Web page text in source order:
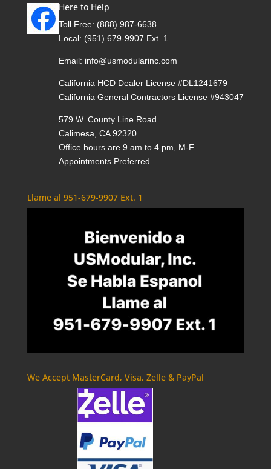
Here to Help
Toll Free: (888) 987-6638
Local: (951) 679-9907 Ext. 1
Email: info@usmodularinc.com
California HCD Dealer License #DL1241679
California General Contractors License #943047
579 W. County Line Road
Calimesa, CA 92320
Office hours are 9 am to 4 pm, M-F
Appointments Preferred
Llame al 951-679-9907 Ext. 1
We Accept MasterCard, Visa, Zelle & PayPal